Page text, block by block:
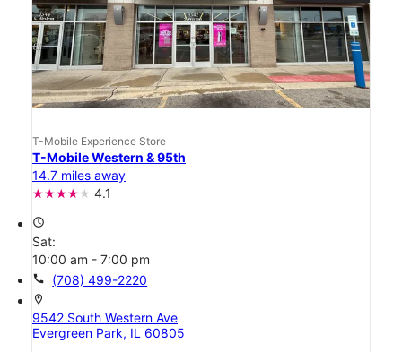
T-Mobile Experience Store
T-Mobile Western & 95th
14.7 miles away
4.1
access_time
Sat:
10:00 am - 7:00 pm
call (708) 499-2220
location_on
9542 South Western Ave
Evergreen Park, IL 60805